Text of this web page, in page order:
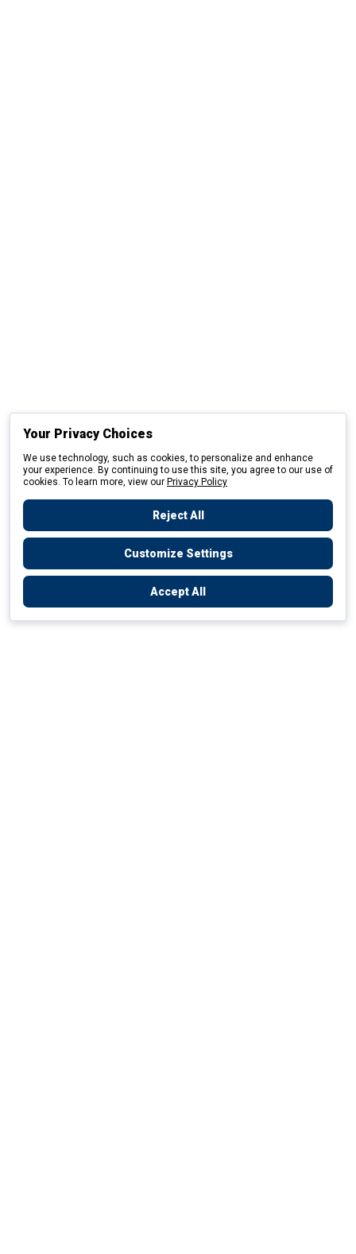
Your Privacy Choices
We use technology, such as cookies, to personalize and enhance
your experience. By continuing to use this site, you agree to our use of
cookies. To learn more, view our Privacy Policy
Reject All
Customize Settings
Accept All